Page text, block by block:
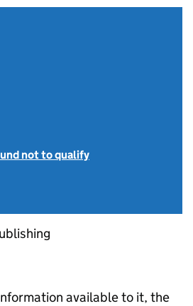
not to qualify
available to it, the